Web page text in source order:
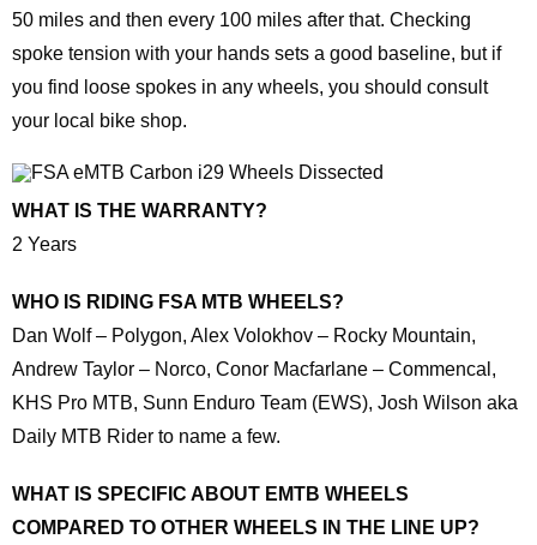
50 miles and then every 100 miles after that. Checking
spoke tension with your hands sets a good baseline, but if
you find loose spokes in any wheels, you should consult
your local bike shop.
WHAT IS THE WARRANTY?
2 Years
WHO IS RIDING FSA MTB WHEELS?
Dan Wolf – Polygon, Alex Volokhov – Rocky Mountain,
Andrew Taylor – Norco, Conor Macfarlane – Commencal,
KHS Pro MTB, Sunn Enduro Team (EWS), Josh Wilson aka
Daily MTB Rider to name a few.
WHAT IS SPECIFIC ABOUT EMTB WHEELS
COMPARED TO OTHER WHEELS IN THE LINE UP?